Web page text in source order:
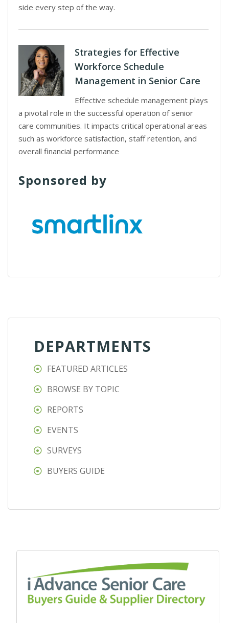
side every step of the way.
Strategies for Effective
Workforce Schedule
Management in Senior Care
Effective schedule management plays
a pivotal role in the successful operation of senior
care communities. It impacts critical operational areas
such as workforce satisfaction, staff retention, and
overall financial performance
Sponsored by
DEPARTMENTS
FEATURED ARTICLES
BROWSE BY TOPIC
REPORTS
EVENTS
SURVEYS
BUYERS GUIDE